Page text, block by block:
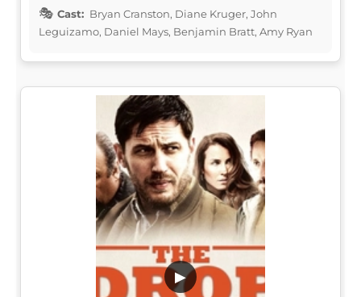
Cast: Bryan Cranston, Diane Kruger, John
Leguizamo, Daniel Mays, Benjamin Bratt, Amy Ryan
▶